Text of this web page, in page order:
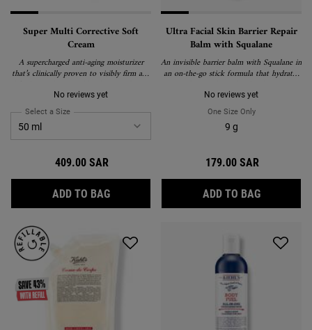
Super Multi Corrective Soft
Cream
A supercharged anti-aging moisturizer
that’s clinically proven to visibly firm and
improve elasticity, and create a more even
texture and tone.
No reviews yet
Select a Size for Super Multi Corrective Soft Cream
409.00 SAR
ADD TO BAGSUPER MULTI CORRECTIVE SOFT CREAM
Ultra Facial Skin Barrier Repair
Balm with Squalane
An invisible barrier balm with Squalane in
an on-the-go stick formula that hydrates
No reviews yet
One Size OnlyFor Ultra Facial
9 g
179.00 SAR
ADD TO BAGULTRA